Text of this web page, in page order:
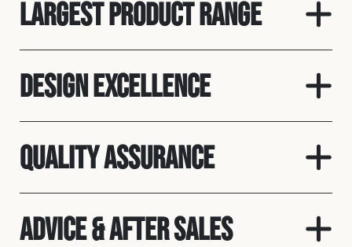
Largest product range
Design Excellence
Quality assurance
Advice & After Sales